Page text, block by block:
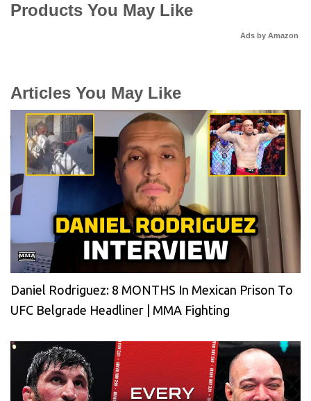
Products You May Like
Ads by Amazon
Articles You May Like
Daniel Rodriguez: 8 MONTHS In Mexican Prison To
UFC Belgrade Headliner | MMA Fighting